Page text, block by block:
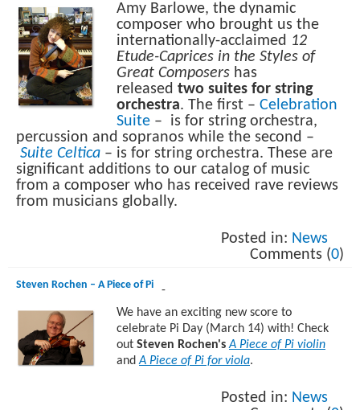
Amy Barlowe, the dynamic
composer who brought us the
internationally-acclaimed 12
Etude-Caprices in the Styles of
Great Composers has
released two suites for string
orchestra. The first – Celebration
Suite – is for string orchestra,
percussion and sopranos while the second –
Suite Celtica – is for string orchestra. These are
significant additions to our catalog of music
from a composer who has received rave reviews
from musicians globally.
Posted in: News
Comments (0)
Steven Rochen – A Piece of Pi
-
We have an exciting new score to
celebrate Pi Day (March 14) with! Check
out Steven Rochen's A Piece of Pi violin
andA Piece of Pi for viola.
Posted in: News